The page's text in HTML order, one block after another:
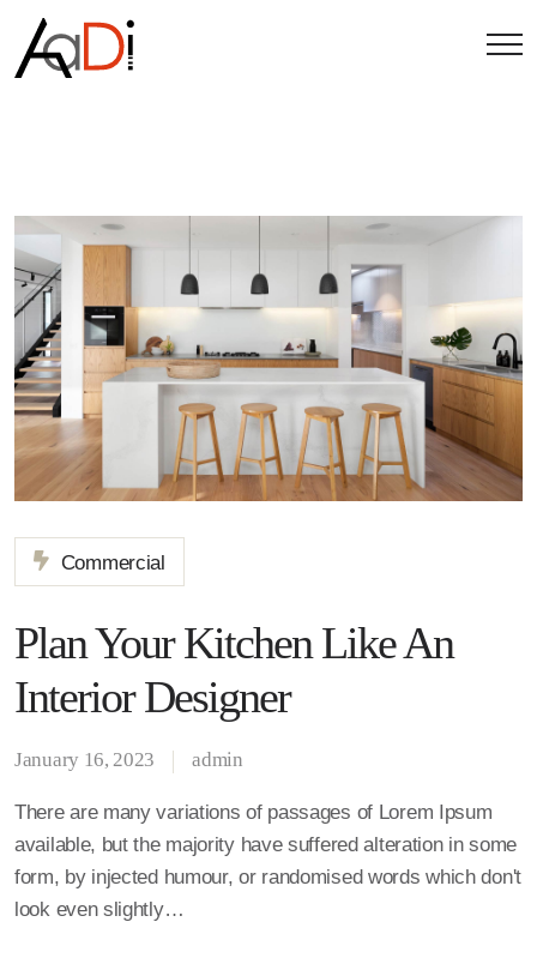
Commercial
Plan Your Kitchen Like An
Interior Designer
January 16, 2023 admin
There are many variations of passages of Lorem Ipsum
available, but the majority have suffered alteration in some
form, by injected humour, or randomised words which don't
look even slightly…